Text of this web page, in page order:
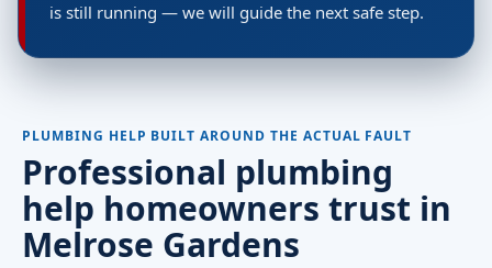
is still running — we will guide the next safe step.
PLUMBING HELP BUILT AROUND THE ACTUAL FAULT
Professional plumbing
help homeowners trust in
Melrose Gardens